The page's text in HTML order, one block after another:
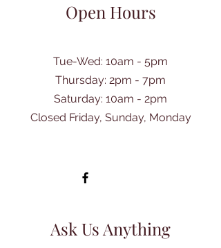
Open Hours
Tue-Wed: 10am - 5pm
Thursday: 2pm - 7pm
​Saturday: 10am - 2pm
Closed Friday, Sunday, Monday
Ask Us Anything